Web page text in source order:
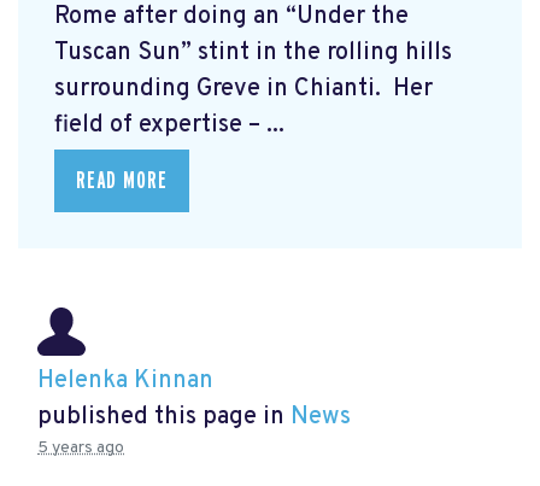
Rome after doing an “Under the
Tuscan Sun” stint in the rolling hills
surrounding Greve in Chianti. Her
field of expertise – ...
READ MORE
Helenka Kinnan
published this page in News
5 years ago